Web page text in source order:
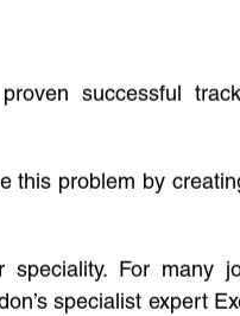
successful
problem by
For many
specialist expert